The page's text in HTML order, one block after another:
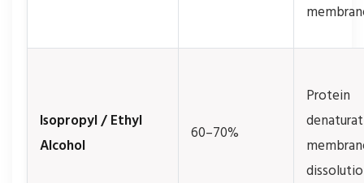
Isopropyl / Ethyl
Alcohol
60–70%
Protein